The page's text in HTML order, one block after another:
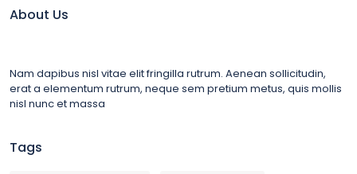
About Us
Nam dapibus nisl vitae elit fringilla rutrum. Aenean sollicitudin,
erat a elementum rutrum, neque sem pretium metus, quis mollis
nisl nunc et massa
Tags